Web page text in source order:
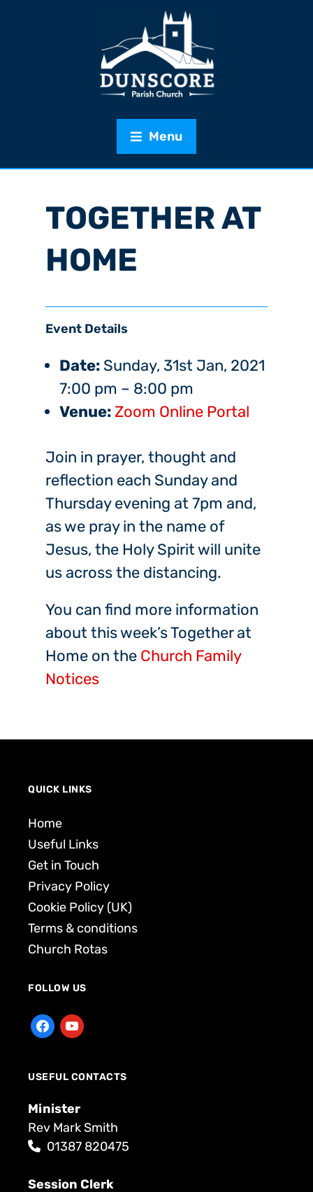
Menu
TOGETHER AT
HOME
Event Details
Date: Sunday, 31st Jan, 2021
7:00 pm – 8:00 pm
Venue: Zoom Online Portal
Join in prayer, thought and
reflection each Sunday and
Thursday evening at 7pm and,
as we pray in the name of
Jesus, the Holy Spirit will unite
us across the distancing.
You can find more information
about this week’s Together at
Home on the Church Family
Notices
QUICK LINKS
Home
Useful Links
Get in Touch
Privacy Policy
Cookie Policy (UK)
Terms & conditions
Church Rotas
FOLLOW US
USEFUL CONTACTS
Minister
Rev Mark Smith
01387 820475
Session Clerk